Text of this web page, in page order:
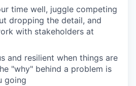
time well, juggle competing
dropping the detail, and
with stakeholders at
and resilient when things are
"why" behind a problem is
going